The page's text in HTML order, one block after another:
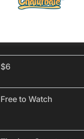
$6
Free to Watch